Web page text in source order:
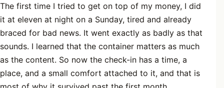
The first time I tried to get on top of my money, I did
it at eleven at night on a Sunday, tired and already
braced for bad news. It went exactly as badly as that
sounds. I learned that the container matters as much
as the content. So now the check-in has a time, a
place, and a small comfort attached to it, and that is